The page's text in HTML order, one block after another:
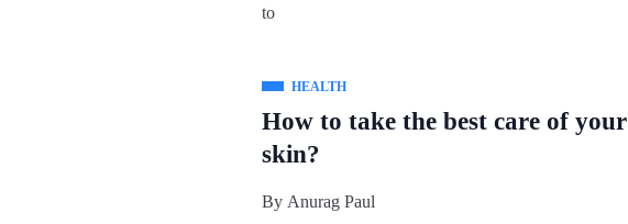
to
HEALTH
How to take the best care of your
skin?
By Anurag Paul